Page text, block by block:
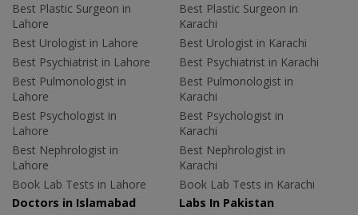
Best Plastic Surgeon in
Lahore
Best Urologist in Lahore
Best Psychiatrist in Lahore
Best Pulmonologist in
Lahore
Best Psychologist in
Lahore
Best Nephrologist in
Lahore
Book Lab Tests in Lahore
Best Plastic Surgeon in
Karachi
Best Urologist in Karachi
Best Psychiatrist in Karachi
Best Pulmonologist in
Karachi
Best Psychologist in
Karachi
Best Nephrologist in
Karachi
Book Lab Tests in Karachi
Doctors in Islamabad
Labs In Pakistan